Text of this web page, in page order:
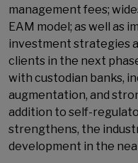
management fees;
EAM model; as well as
investment strategies
clients in the next
with custodian banks,
augmentation, and
addition to self-
strengthens, the
development in the